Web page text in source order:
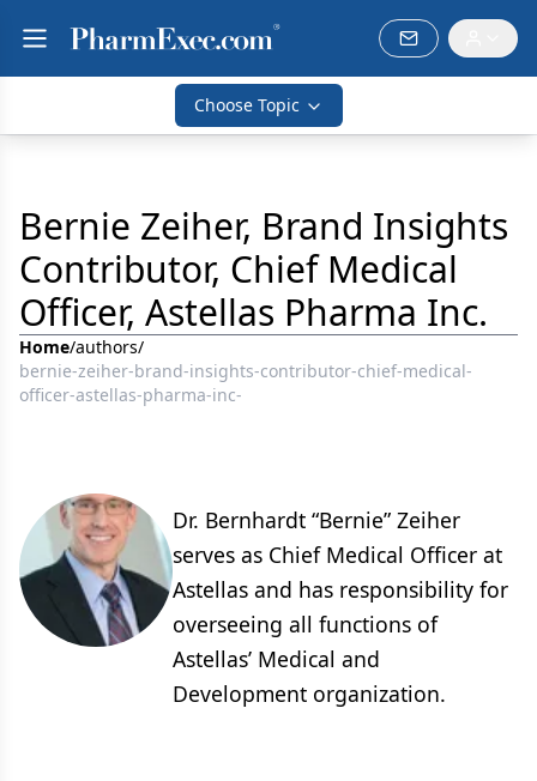
Choose Topic
Bernie Zeiher, Brand Insights
Contributor, Chief Medical
Officer, Astellas Pharma Inc.
Home/authors/
bernie-zeiher-brand-insights-contributor-chief-medical-
officer-astellas-pharma-inc-
Dr. Bernhardt “Bernie” Zeiher
serves as Chief Medical Officer at
Astellas and has responsibility for
overseeing all functions of
Astellas’ Medical and
Development organization.